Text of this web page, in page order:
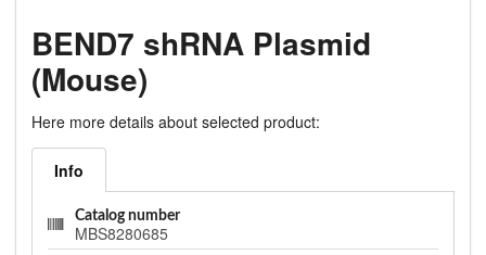
BEND7 shRNA Plasmid
(Mouse)
Here more details about selected product:
Info
Catalog number
MBS8280685